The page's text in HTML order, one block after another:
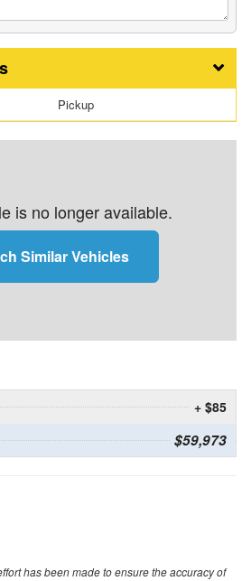
Pickup
is no longer available.
Similar Vehicles
+ $85
$59,973
has been made to ensure the accuracy of